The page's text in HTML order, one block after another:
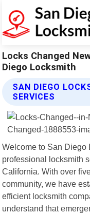
Locks Changed
Diego Locksmith
SAN DIEGO
SERVICES
Welcome to San Diego
professional locksmith
California. With over
community, we have
efficient locksmith
understand that